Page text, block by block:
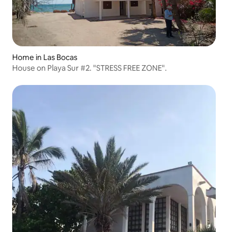
Home in Las Bocas
House on Playa Sur #2. "STRESS FREE ZONE".